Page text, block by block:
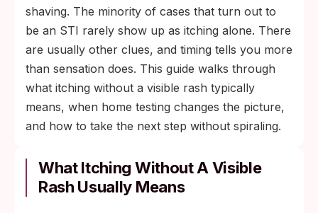
shaving. The minority of cases that turn out to
be an STI rarely show up as itching alone. There
are usually other clues, and timing tells you more
than sensation does. This guide walks through
what itching without a visible rash typically
means, when home testing changes the picture,
and how to take the next step without spiraling.
What Itching Without A Visible
Rash Usually Means